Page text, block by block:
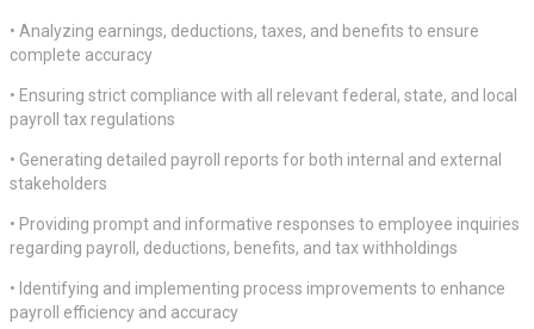
• Analyzing earnings, deductions, taxes, and benefits to ensure
complete accuracy
• Ensuring strict compliance with all relevant federal, state, and local
payroll tax regulations
• Generating detailed payroll reports for both internal and external
stakeholders
• Providing prompt and informative responses to employee inquiries
regarding payroll, deductions, benefits, and tax withholdings
• Identifying and implementing process improvements to enhance
payroll efficiency and accuracy